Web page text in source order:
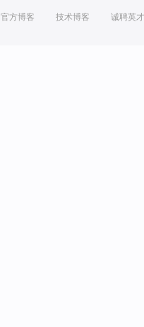
官方博客 技术博客 诚聘英才